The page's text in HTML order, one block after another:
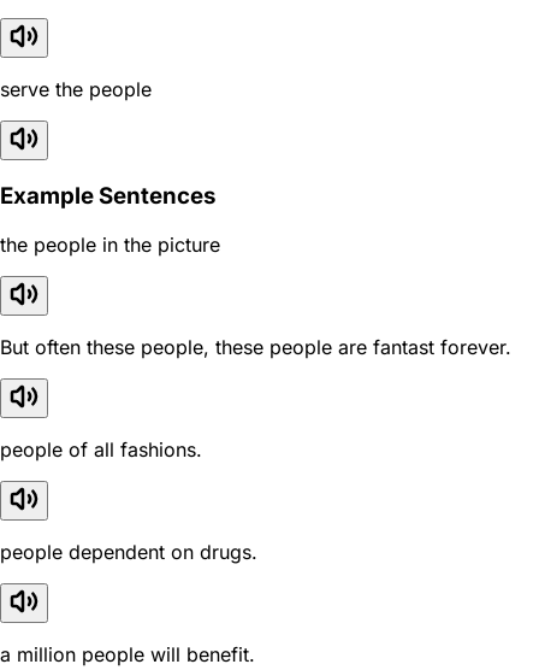
serve the people
Example Sentences
the people in the picture
But often these people, these people are fantast forever.
people of all fashions.
people dependent on drugs.
a million people will benefit.